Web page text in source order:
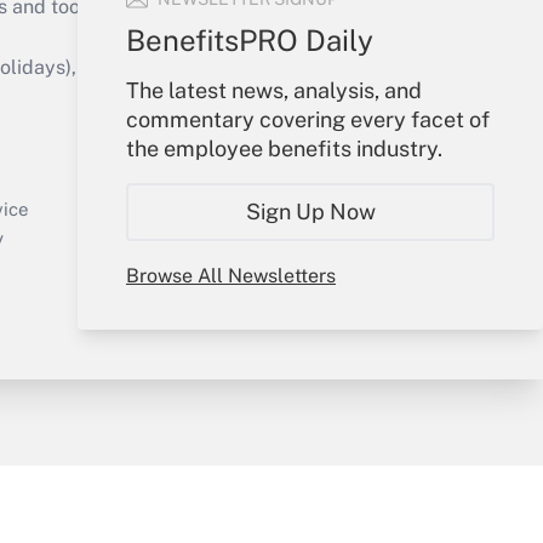
BenefitsPRO Daily
The latest news, analysis, and
commentary covering every facet of
the employee benefits industry.
Sign Up Now
Browse All Newsletters
tools they need to guide employers’
or send an email to
Your Account
Create Account